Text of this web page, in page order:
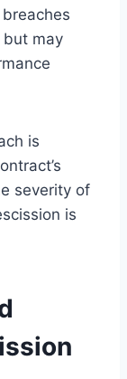
but may
is
severity of
is